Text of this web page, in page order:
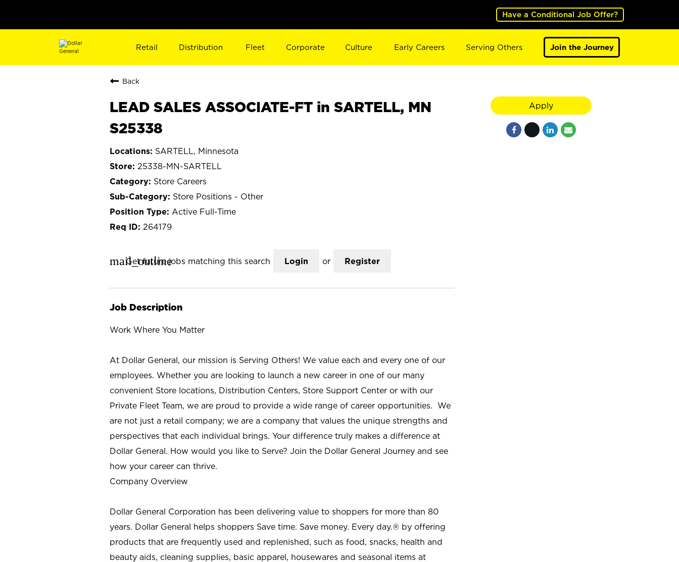
Have a Conditional Job Offer?
Retail Distribution Fleet Corporate Culture Early Careers Serving Others Join the Journey
Back
LEAD SALES ASSOCIATE-FT in SARTELL, MN
S25338
SARTELL, Minnesota
25338-MN-SARTELL
Store Careers
Store Positions - Other
Active Full-Time
264179
mail_outline
Get future jobs matching this search Login or Register
Job Description
Work Where You Matter
At Dollar General, our mission is Serving Others! We value each and every one of our
employees. Whether you are looking to launch a new career in one of our many
convenient Store locations, Distribution Centers, Store Support Center or with our
Private Fleet Team, we are proud to provide a wide range of career opportunities. We
are not just a retail company; we are a company that values the unique strengths and
perspectives that each individual brings. Your difference truly makes a difference at
Dollar General. How would you like to Serve? Join the Dollar General Journey and see
how your career can thrive.
Company Overview
Dollar General Corporation has been delivering value to shoppers for more than 80
years. Dollar General helps shoppers Save time. Save money. Every day.® by offering
products that are frequently used and replenished, such as food, snacks, health and
beauty aids, cleaning supplies, basic apparel, housewares and seasonal items at
Apply